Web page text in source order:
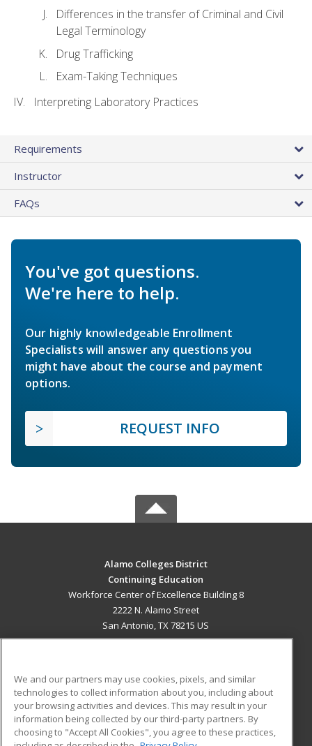
Differences in the transfer of Criminal and Civil
Legal Terminology
Drug Trafficking
Exam-Taking Techniques
Interpreting Laboratory Practices
Requirements
Instructor
FAQs
You've got questions.
We're here to help.
Our highly knowledgeable Enrollment
Specialists will answer any questions you
might have about the course and payment
options.
REQUEST INFO
Alamo Colleges District
Continuing Education
Workforce Center of Excellence Building 8
2222 N. Alamo Street
San Antonio, TX 78215 US
ADDITIONAL RESOURCES
Military
Financial Assistance
Student Blog
We and our partners may use cookies, pixels, and similar
technologies to collect information about you, including about
your browsing activities and devices. This may result in your
information being collected by our third-party partners. By
choosing to "Accept All Cookies", you agree to these practices,